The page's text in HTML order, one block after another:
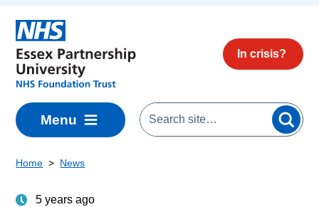
In crisis?
Menu
Home News
5 years ago